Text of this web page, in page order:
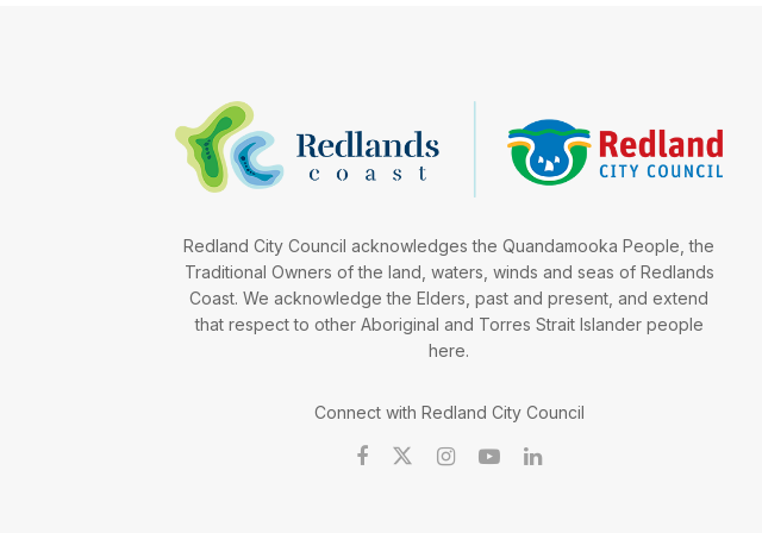
Redland City Council acknowledges the Quandamooka People, the
Traditional Owners of the land, waters, winds and seas of Redlands
Coast. We acknowledge the Elders, past and present, and extend
that respect to other Aboriginal and Torres Strait Islander people
here.
Connect with Redland City Council